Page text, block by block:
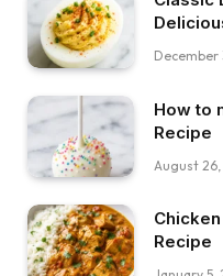
December
How to
Recipe
August
Recipe